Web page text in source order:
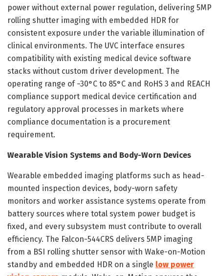
power without external power regulation, delivering 5MP
rolling shutter imaging with embedded HDR for
consistent exposure under the variable illumination of
clinical environments. The UVC interface ensures
compatibility with existing medical device software
stacks without custom driver development. The
operating range of −30°C to 85°C and RoHS 3 and REACH
compliance support medical device certification and
regulatory approval processes in markets where
compliance documentation is a procurement
requirement.
Wearable Vision Systems and Body-Worn Devices
Wearable embedded imaging platforms such as head-
mounted inspection devices, body-worn safety
monitors and worker assistance systems operate from
battery sources where total system power budget is
fixed, and every subsystem must contribute to overall
efficiency. The Falcon-544CRS delivers 5MP imaging
from a BSI rolling shutter sensor with Wake-on-Motion
standby and embedded HDR on a single low power